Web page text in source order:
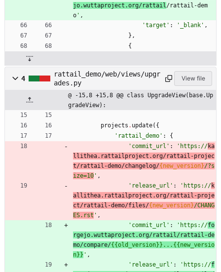
jo.wuttaproject.org/rattail/rattail-dem
o ' ,
'target ' : ' _blank ' ,
} ,
{
4
rattail_demo/web/views/upgr
ades.py
View file
@ -15,8 +15,8 @@ class UpgradeView(base.Up
gradeView):
projects . update( {
' rattail_demo ' :
{
' commit_url ' : ' https://ka
llithea.rattailproject.org/rattail-projec
t/rattail-demo/changelog/{new_version}/?s
ize=10 ' ,
' release_url ' : ' https://k
allithea.rattailproject.org/rattail-proje
ct/rattail-demo/files/{new_version}/CHANG
ES.rst ' ,
' commit_url ' : ' https://fo
rgejo.wuttaproject.org/rattail/rattail-de
mo/compare/{{old_version}}... {{ new_versio
n}} ' ,
' release_url ' : ' https://f